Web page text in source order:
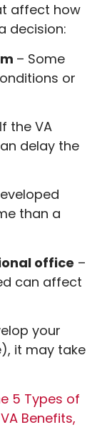
affect how
decision:
– Some
or
the VA
delay the
than a
office –
can affect
your
it may take
5 Types of
Benefits,